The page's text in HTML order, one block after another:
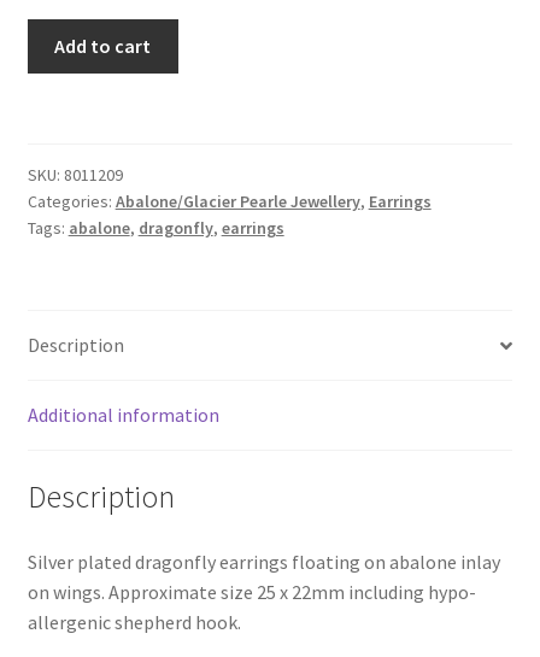
quantity
Add to cart
SKU: 8011209
Categories: Abalone/Glacier Pearle Jewellery, Earrings
Tags: abalone, dragonfly, earrings
Description
Additional information
Description
Silver plated dragonfly earrings floating on abalone inlay
on wings. Approximate size 25 x 22mm including hypo-
allergenic shepherd hook.